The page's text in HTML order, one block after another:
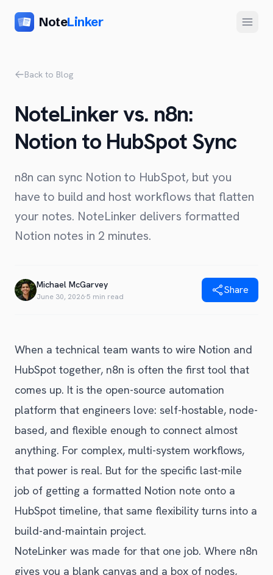
NoteLinker Menu
Product
Features
Setup
FAQ
Compare
Alternative to Unito
Blog
Privacy Policy
Back to Blog
NoteLinker vs. n8n:
Notion to HubSpot Sync
n8n can sync Notion to HubSpot, but you
have to build and host workflows that flatten
your notes. NoteLinker delivers formatted
Notion notes in 2 minutes.
Michael McGarvey
June 30, 2026·5 min read
Share
When a technical team wants to wire Notion and
HubSpot together, n8n is often the first tool that
comes up. It is the open-source automation
platform that engineers love: self-hostable, node-
based, and flexible enough to connect almost
anything. For complex, multi-system workflows,
that power is real. But for the specific last-mile
job of getting a formatted Notion note onto a
HubSpot timeline, that same flexibility turns into a
build-and-maintain project.
NoteLinker was made for that one job. Where n8n
gives you a blank canvas and a box of nodes,